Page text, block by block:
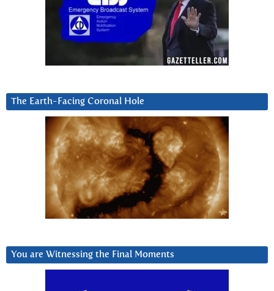
The Earth-Facing Coronal Hole
You are Witnessing the Final Moments